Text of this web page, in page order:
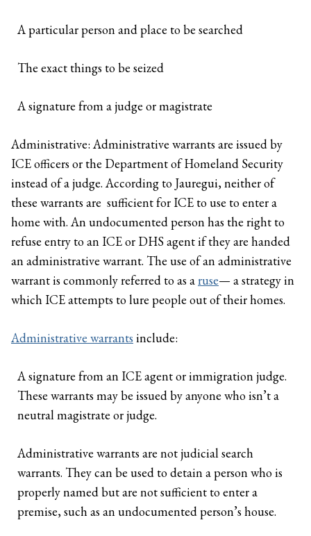
A particular person and place to be searched
The exact things to be seized
A signature from a judge or magistrate
Administrative: Administrative warrants are issued by
ICE officers or the Department of Homeland Security
instead of a judge. According to Jauregui, neither of
these warrants are sufficient for ICE to use to enter a
home with. An undocumented person has the right to
refuse entry to an ICE or DHS agent if they are handed
an administrative warrant. The use of an administrative
warrant is commonly referred to as a ruse— a strategy in
which ICE attempts to lure people out of their homes.
Administrative warrants include:
A signature from an ICE agent or immigration judge.
These warrants may be issued by anyone who isn’t a
neutral magistrate or judge.
Administrative warrants are not judicial search
warrants. They can be used to detain a person who is
properly named but are not sufficient to enter a
premise, such as an undocumented person’s house.